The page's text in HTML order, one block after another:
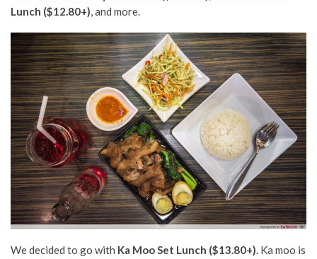
Lunch ($12.80+),and more.
We decided to go with Ka Moo Set Lunch ($13.80+). Ka moo is